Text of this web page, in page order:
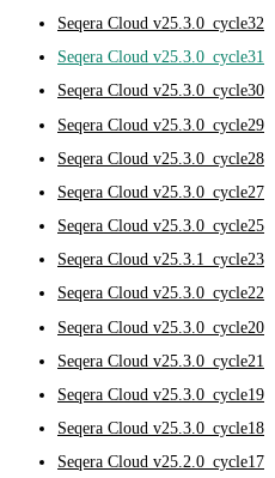
Seqera Cloud v25.3.0_cycle32
Seqera Cloud v25.3.0_cycle31
Seqera Cloud v25.3.0_cycle30
Seqera Cloud v25.3.0_cycle29
Seqera Cloud v25.3.0_cycle28
Seqera Cloud v25.3.0_cycle27
Seqera Cloud v25.3.0_cycle25
Seqera Cloud v25.3.1_cycle23
Seqera Cloud v25.3.0_cycle22
Seqera Cloud v25.3.0_cycle20
Seqera Cloud v25.3.0_cycle21
Seqera Cloud v25.3.0_cycle19
Seqera Cloud v25.3.0_cycle18
Seqera Cloud v25.2.0_cycle17